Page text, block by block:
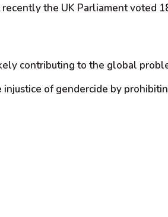
the UK Parliament voted
contributing to the global
of gendercide by